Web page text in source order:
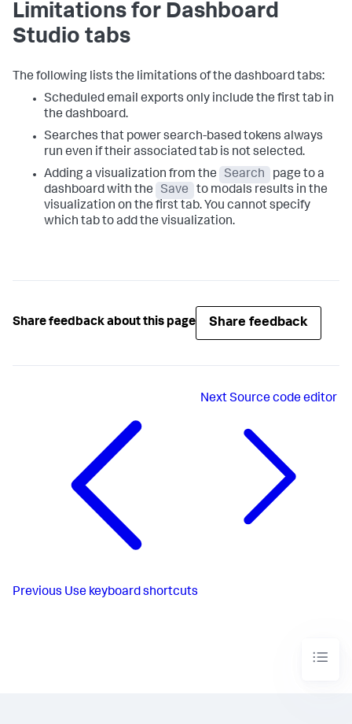
Limitations for Dashboard
Studio tabs
The following lists the limitations of the dashboard tabs:
Scheduled email exports only include the first tab in
the dashboard.
Searches that power search-based tokens always
run even if their associated tab is not selected.
Adding a visualization from the
Search
page to a
dashboard with the
Save
to modals results in the
visualization on the first tab. You cannot specify
which tab to add the visualization.
Share feedback about this page Share feedback
Previous Use keyboard shortcuts
NextSource code editor